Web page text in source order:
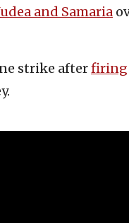
and Samaria
strike afterfiring